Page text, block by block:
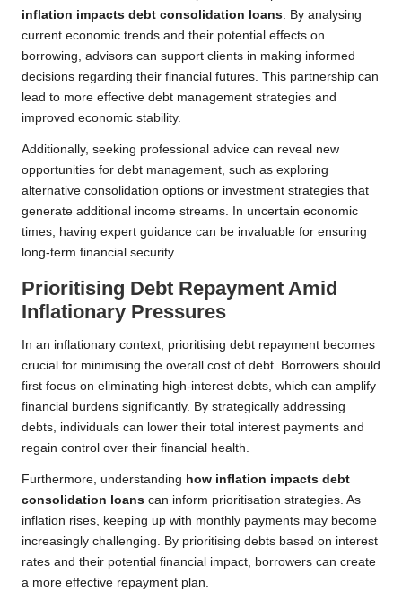
inflation impacts debt consolidation loans. By analysing
current economic trends and their potential effects on
borrowing, advisors can support clients in making informed
decisions regarding their financial futures. This partnership can
lead to more effective debt management strategies and
improved economic stability.
Additionally, seeking professional advice can reveal new
opportunities for debt management, such as exploring
alternative consolidation options or investment strategies that
generate additional income streams. In uncertain economic
times, having expert guidance can be invaluable for ensuring
long-term financial security.
Prioritising Debt Repayment Amid
Inflationary Pressures
In an inflationary context, prioritising debt repayment becomes
crucial for minimising the overall cost of debt. Borrowers should
first focus on eliminating high-interest debts, which can amplify
financial burdens significantly. By strategically addressing
debts, individuals can lower their total interest payments and
regain control over their financial health.
Furthermore, understanding how inflation impacts debt
consolidation loans can inform prioritisation strategies. As
inflation rises, keeping up with monthly payments may become
increasingly challenging. By prioritising debts based on interest
rates and their potential financial impact, borrowers can create
a more effective repayment plan.